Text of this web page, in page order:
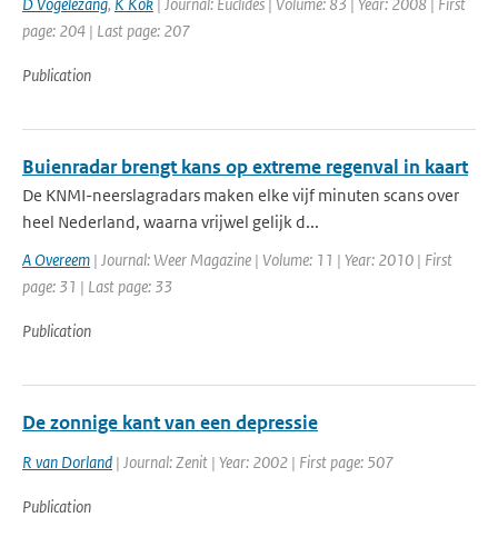
page: 204 | Last page: 207
Publication
Buienradar brengt kans op extreme regenval in kaart
De KNMI-neerslagradars maken elke vijf minuten scans over
heel Nederland, waarna vrijwel gelijk d...
A Overeem | Journal: Weer Magazine | Volume: 11 | Year: 2010 | First
page: 31 | Last page: 33
Publication
De zonnige kant van een depressie
R van Dorland | Journal: Zenit | Year: 2002 | First page: 507
Publication